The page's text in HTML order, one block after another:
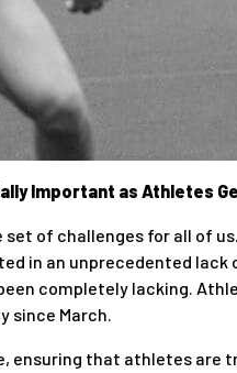
Important as Athletes
set of challenges for all of
in an unprecedented
completely lacking.
since March.
ensuring that athletes are